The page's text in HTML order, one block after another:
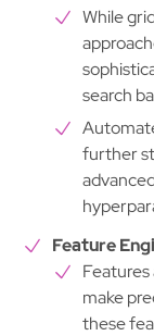
While
search
further
Feature
make
these